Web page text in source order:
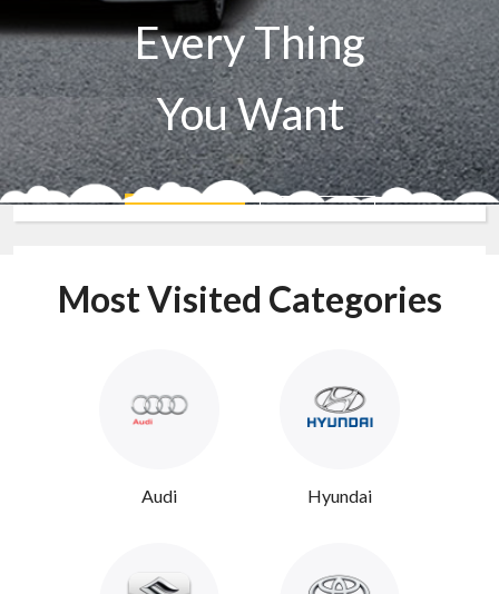
Every Thing
You Want
Sell A Car Buy A Car
Most Visited Categories
Audi Hyundai